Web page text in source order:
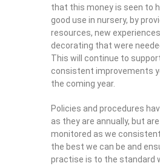
that this money is seen to
good use in nursery, by
resources, new
decorating that were
This will continue to
consistent improvements
the coming year.
Policies and procedures
as they are annually, but
monitored as we
the best we can be and
practise is to the standard